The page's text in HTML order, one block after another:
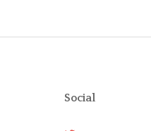
Social